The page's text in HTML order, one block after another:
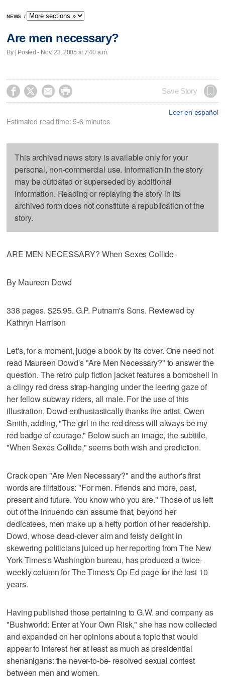
NEWS /
Are men necessary?
By | Posted - Nov. 23, 2005 at 7:40 a.m.
    Save Story
Leer en español
Estimated read time: 5-6 minutes
This archived news story is available only for your
personal, non-commercial use. Information in the story
may be outdated or superseded by additional
information. Reading or replaying the story in its
archived form does not constitute a republication of the
story.
ARE MEN NECESSARY? When Sexes Collide
By Maureen Dowd
338 pages. $25.95. G.P. Putnam's Sons. Reviewed by
Kathryn Harrison
Let's, for a moment, judge a book by its cover. One need not
read Maureen Dowd's "Are Men Necessary?" to answer the
question. The retro pulp fiction jacket features a bombshell in
a clingy red dress strap-hanging under the leering gaze of
her fellow subway riders, all male. For the use of this
illustration, Dowd enthusiastically thanks the artist, Owen
Smith, adding, "The girl in the red dress will always be my
red badge of courage." Below such an image, the subtitle,
"When Sexes Collide," seems both wish and prediction.
Crack open "Are Men Necessary?" and the author's first
words are flirtatious: "For men. Friends and more, past,
present and future. You know who you are." Those of us left
out of the innuendo can assume that, beyond her
dedicatees, men make up a hefty portion of her readership.
Dowd, whose dead-clever aim and feisty delight in
skewering politicians juiced up her reporting from The New
York Times's Washington bureau, has produced a twice-
weekly column for The Times's Op-Ed page for the last 10
years.
Having published those pertaining to G.W. and company as
"Bushworld: Enter at Your Own Risk," she has now collected
and expanded on her opinions about a topic that would
appear to interest her at least as much as presidential
shenanigans: the never-to-be- resolved sexual contest
between men and women.